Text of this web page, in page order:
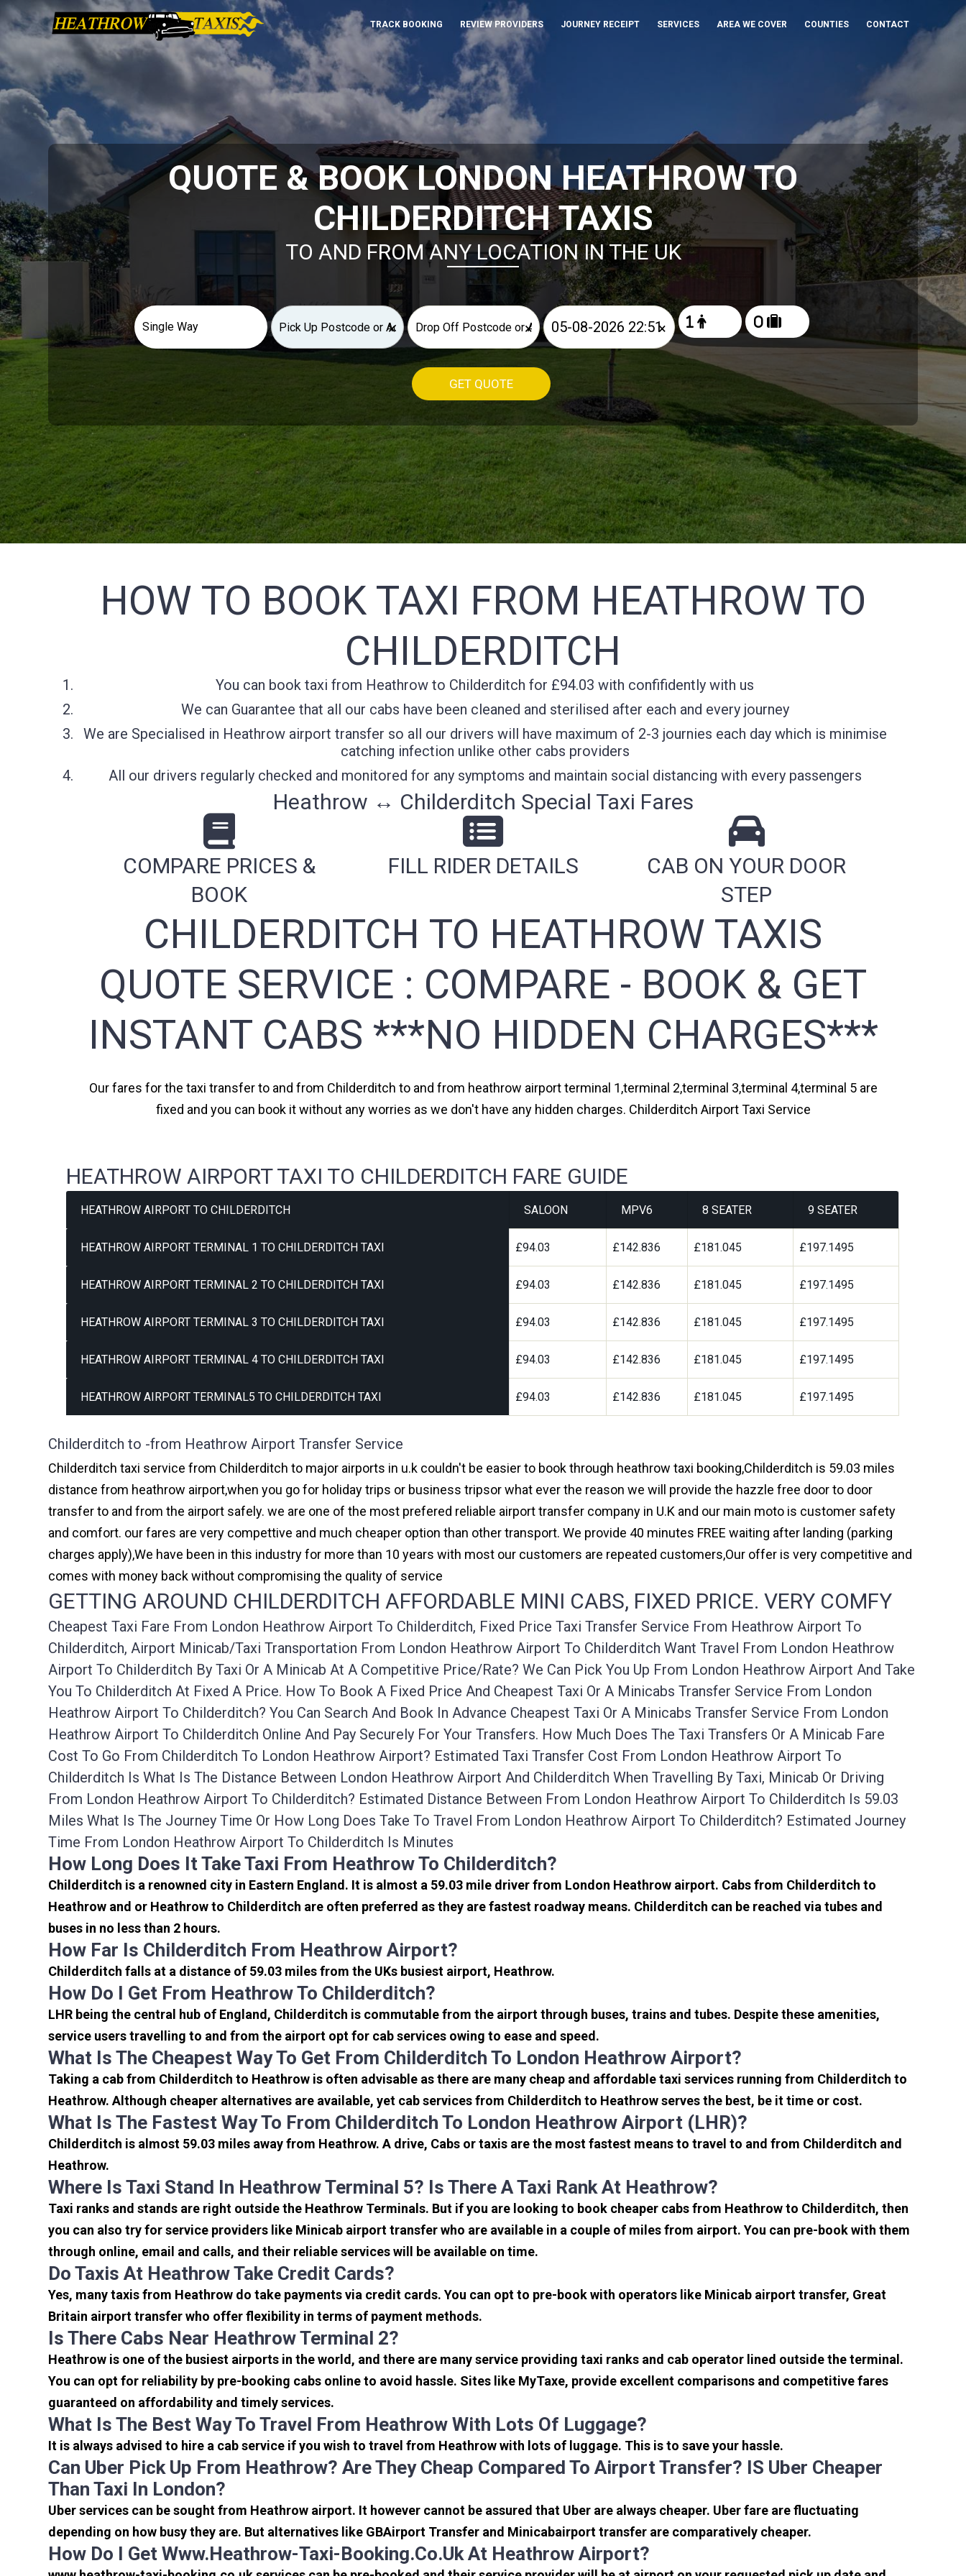
TRACK BOOKING REVIEW PROVIDERS JOURNEY RECEIPT SERVICES AREA WE COVER COUNTIES CONTACT
QUOTE & BOOK LONDON HEATHROW TO
CHILDERDITCH TAXIS
TO AND FROM ANY LOCATION IN THE UK
× × ×
GET QUOTE
HOW TO BOOK TAXI FROM HEATHROW TO
CHILDERDITCH
You can book taxi from Heathrow to Childerditch for £94.03 with confifidently with us
We can Guarantee that all our cabs have been cleaned and sterilised after each and every journey
We are Specialised in Heathrow airport transfer so all our drivers will have maximum of 2-3 journies each day which is minimise
catching infection unlike other cabs providers
All our drivers regularly checked and monitored for any symptoms and maintain social distancing with every passengers
Heathrow ↔ Childerditch Special Taxi Fares
COMPARE PRICES &
BOOK
FILL RIDER DETAILS
CAB ON YOUR DOOR
STEP
CHILDERDITCH TO HEATHROW TAXIS
QUOTE SERVICE : COMPARE - BOOK & GET
INSTANT CABS ***NO HIDDEN CHARGES***
Our fares for the taxi transfer to and from Childerditch to and from heathrow airport terminal 1,terminal 2,terminal 3,terminal 4,terminal 5 are
fixed and you can book it without any worries as we don't have any hidden charges. Childerditch Airport Taxi Service
HEATHROW AIRPORT TAXI TO CHILDERDITCH FARE GUIDE
HEATHROW AIRPORT TO CHILDERDITCH SALOON MPV6 8 SEATER 9 SEATER
HEATHROW AIRPORT TERMINAL 1 TO CHILDERDITCH TAXI £94.03 £142.836 £181.045 £197.1495
HEATHROW AIRPORT TERMINAL 2 TO CHILDERDITCH TAXI £94.03 £142.836 £181.045 £197.1495
HEATHROW AIRPORT TERMINAL 3 TO CHILDERDITCH TAXI £94.03 £142.836 £181.045 £197.1495
HEATHROW AIRPORT TERMINAL 4 TO CHILDERDITCH TAXI £94.03 £142.836 £181.045 £197.1495
HEATHROW AIRPORT TERMINAL5 TO CHILDERDITCH TAXI £94.03 £142.836 £181.045 £197.1495
Childerditch to -from Heathrow Airport Transfer Service
Childerditch taxi service from Childerditch to major airports in u.k couldn't be easier to book through heathrow taxi booking,Childerditch is 59.03 miles
distance from heathrow airport,when you go for holiday trips or business tripsor what ever the reason we will provide the hazzle free door to door
transfer to and from the airport safely. we are one of the most prefered reliable airport transfer company in U.K and our main moto is customer safety
and comfort. our fares are very compettive and much cheaper option than other transport. We provide 40 minutes FREE waiting after landing (parking
charges apply),We have been in this industry for more than 10 years with most our customers are repeated customers,Our offer is very competitive and
comes with money back without compromising the quality of service
GETTING AROUND CHILDERDITCH AFFORDABLE MINI CABS, FIXED PRICE. VERY COMFY
Cheapest Taxi Fare From London Heathrow Airport To Childerditch, Fixed Price Taxi Transfer Service From Heathrow Airport To
Childerditch, Airport Minicab/taxi Transportation From London Heathrow Airport To Childerditch Want Travel From London Heathrow
Airport To Childerditch By Taxi Or A Minicab At A Competitive Price/rate? We Can Pick You Up From London Heathrow Airport And Take
You To Childerditch At Fixed A Price. How To Book A Fixed Price And Cheapest Taxi Or A Minicabs Transfer Service From London
Heathrow Airport To Childerditch? You Can Search And Book In Advance Cheapest Taxi Or A Minicabs Transfer Service From London
Heathrow Airport To Childerditch Online And Pay Securely For Your Transfers. How Much Does The Taxi Transfers Or A Minicab Fare
Cost To Go From Childerditch To London Heathrow Airport? Estimated Taxi Transfer Cost From London Heathrow Airport To
Childerditch Is What Is The Distance Between London Heathrow Airport And Childerditch When Travelling By Taxi, Minicab Or Driving
From London Heathrow Airport To Childerditch? Estimated Distance Between From London Heathrow Airport To Childerditch Is 59.03
Miles What Is The Journey Time Or How Long Does Take To Travel From London Heathrow Airport To Childerditch? Estimated Journey
Time From London Heathrow Airport To Childerditch Is Minutes
How Long Does It Take Taxi From Heathrow To Childerditch?
Childerditch is a renowned city in Eastern England. It is almost a 59.03 mile driver from London Heathrow airport. Cabs from Childerditch to
Heathrow and or Heathrow to Childerditch are often preferred as they are fastest roadway means. Childerditch can be reached via tubes and
buses in no less than 2 hours.
How Far Is Childerditch From Heathrow Airport?
Childerditch falls at a distance of 59.03 miles from the UKs busiest airport, Heathrow.
How Do I Get From Heathrow To Childerditch?
LHR being the central hub of England, Childerditch is commutable from the airport through buses, trains and tubes. Despite these amenities,
service users travelling to and from the airport opt for cab services owing to ease and speed.
What Is The Cheapest Way To Get From Childerditch To London Heathrow Airport?
Taking a cab from Childerditch to Heathrow is often advisable as there are many cheap and affordable taxi services running from Childerditch to
Heathrow. Although cheaper alternatives are available, yet cab services from Childerditch to Heathrow serves the best, be it time or cost.
What Is The Fastest Way To From Childerditch To London Heathrow Airport (LHR)?
Childerditch is almost 59.03 miles away from Heathrow. A drive, Cabs or taxis are the most fastest means to travel to and from Childerditch and
Heathrow.
Where Is Taxi Stand In Heathrow Terminal 5? Is There A Taxi Rank At Heathrow?
Taxi ranks and stands are right outside the Heathrow Terminals. But if you are looking to book cheaper cabs from Heathrow to Childerditch, then
you can also try for service providers like Minicab airport transfer who are available in a couple of miles from airport. You can pre-book with them
through online, email and calls, and their reliable services will be available on time.
Do Taxis At Heathrow Take Credit Cards?
Yes, many taxis from Heathrow do take payments via credit cards. You can opt to pre-book with operators like Minicab airport transfer, Great
Britain airport transfer who offer flexibility in terms of payment methods.
Is There Cabs Near Heathrow Terminal 2?
Heathrow is one of the busiest airports in the world, and there are many service providing taxi ranks and cab operator lined outside the terminal.
You can opt for reliability by pre-booking cabs online to avoid hassle. Sites like MyTaxe, provide excellent comparisons and competitive fares
guaranteed on affordability and timely services.
What Is The Best Way To Travel From Heathrow With Lots Of Luggage?
It is always advised to hire a cab service if you wish to travel from Heathrow with lots of luggage. This is to save your hassle.
Can Uber Pick Up From Heathrow? Are They Cheap Compared To Airport Transfer? IS Uber Cheaper
Than Taxi In London?
Uber services can be sought from Heathrow airport. It however cannot be assured that Uber are always cheaper. Uber fare are fluctuating
depending on how busy they are. But alternatives like GBAirport Transfer and Minicabairport transfer are comparatively cheaper.
How Do I Get Www.heathrow-Taxi-Booking.co.uk At Heathrow Airport?